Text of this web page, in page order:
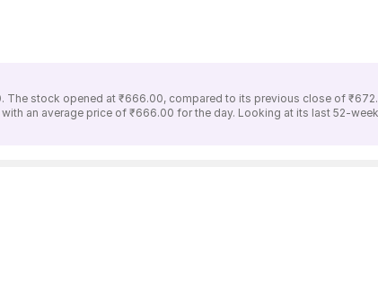
The stock opened at ₹666.00, compared to its previous close of
an average price of ₹666.00 for the day. Looking at its last 52-